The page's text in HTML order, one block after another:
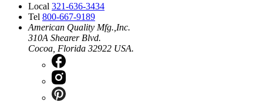
Local 321-636-3434
Tel 800-667-9189
American Quality Mfg.,Inc.
310A Shearer Blvd.
Cocoa, Florida 32922 USA.